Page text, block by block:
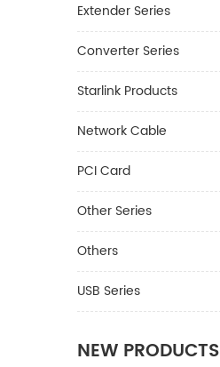
Extender Series
Converter Series
Starlink Products
Network Cable
PCI Card
Other Series
Others
USB Series
NEW PRODUCTS